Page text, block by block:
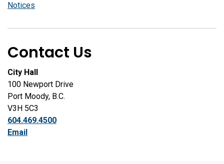
Notices
Contact Us
City Hall
100 Newport Drive
Port Moody, B.C.
V3H 5C3
604.469.4500
Email